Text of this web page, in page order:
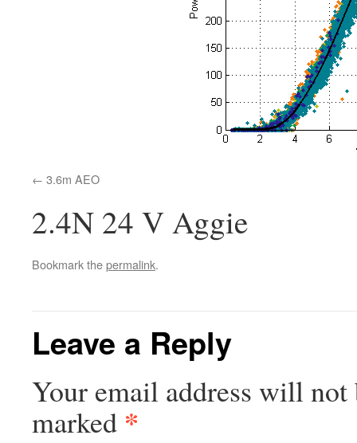
3.6m AEO
2.4N 24 V Aggie
Bookmark thepermalink.
Leave a Reply
Your email address will not
marked *